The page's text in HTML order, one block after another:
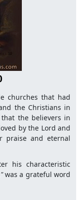
churches that had
the Christians in
that the believers in
by the Lord and
praise and eternal
his characteristic
was a grateful word